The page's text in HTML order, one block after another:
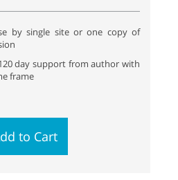
by single site or one copy of
day support from author with
frame
to Cart